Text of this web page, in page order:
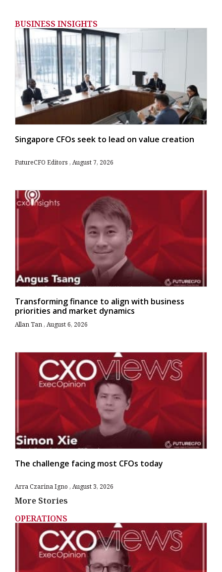
BUSINESS INSIGHTS
Singapore CFOs seek to lead on value creation
FutureCFO Editors August 7, 2026
Transforming finance to align with business
priorities and market dynamics
Allan Tan August 6, 2026
The challenge facing most CFOs today
Arra Czarina Igno August 3, 2026
More Stories
OPERATIONS